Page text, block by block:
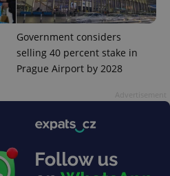
Government considers
selling 40 percent stake in
Prague Airport by 2028
.expats.cz
.expats.cz